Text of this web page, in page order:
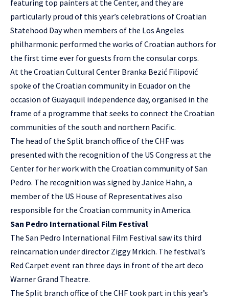
featuring top painters at the Center, and they are
particularly proud of this year’s celebrations of Croatian
Statehood Day when members of the Los Angeles
philharmonic performed the works of Croatian authors for
the first time ever for guests from the consular corps.
At the Croatian Cultural Center Branka Bezić Filipović
spoke of the Croatian community in Ecuador on the
occasion of Guayaquil independence day, organised in the
frame of a programme that seeks to connect the Croatian
communities of the south and northern Pacific.
The head of the Split branch office of the CHF was
presented with the recognition of the US Congress at the
Center for her work with the Croatian community of San
Pedro. The recognition was signed by Janice Hahn, a
member of the US House of Representatives also
responsible for the Croatian community in America.
San Pedro International Film Festival
The San Pedro International Film Festival saw its third
reincarnation under director Ziggy Mrkich. The festival’s
Red Carpet event ran three days in front of the art deco
Warner Grand Theatre.
The Split branch office of the CHF took part in this year’s